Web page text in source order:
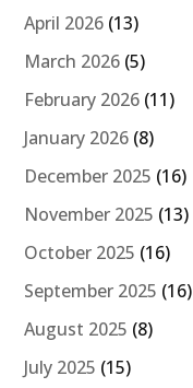
April 2026 (13)
March 2026 (5)
February 2026 (11)
January 2026 (8)
December 2025 (16)
November 2025 (13)
October 2025 (16)
September 2025 (16)
August 2025 (8)
July 2025 (15)